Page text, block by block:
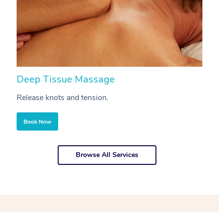
Deep Tissue Massage
Release knots and tension.
Book Now
Browse All Services